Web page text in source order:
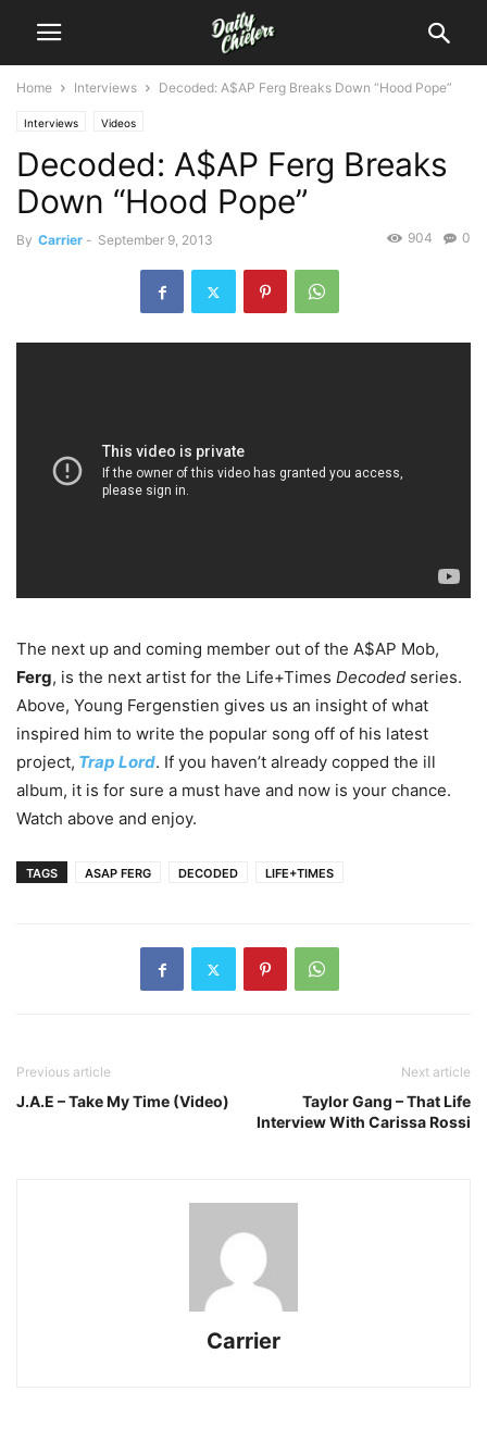
Home Interviews Decoded: A$AP Ferg Breaks Down “Hood Pope”
Interviews Videos
Decoded: A$AP Ferg Breaks
Down “Hood Pope”
By Carrier - September 9, 2013 0
904
The next up and coming member out of the A$AP Mob,
Ferg, is the next artist for the Life+Times Decoded series.
Above, Young Fergenstien gives us an insight of what
inspired him to write the popular song off of his latest
project, Trap Lord. If you haven’t already copped the ill
album, it is for sure a must have and now is your chance.
Watch above and enjoy.
TAGS ASAP FERG DECODED LIFE+TIMES
Previous article
J.A.E – Take My Time (Video)
Next article
Taylor Gang – That Life
Interview With Carissa Rossi
Carrier